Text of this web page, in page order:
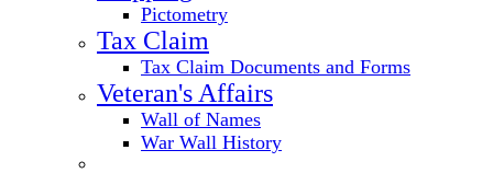
Pictometry
Tax Claim
Tax Claim Documents and Forms
Veteran's Affairs
Wall of Names
War Wall History